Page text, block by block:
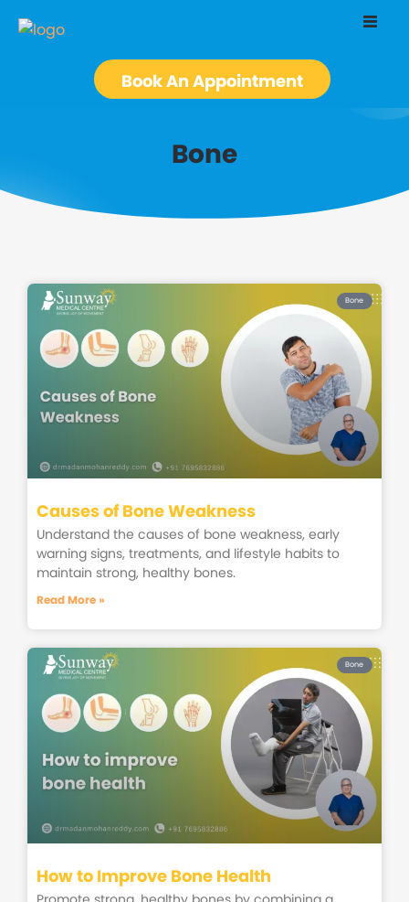
Book An Appointment
Bone
Bone
Causes of Bone Weakness
Understand the causes of bone weakness, early
warning signs, treatments, and lifestyle habits to
maintain strong, healthy bones.
Read More »
Bone
How to Improve Bone Health